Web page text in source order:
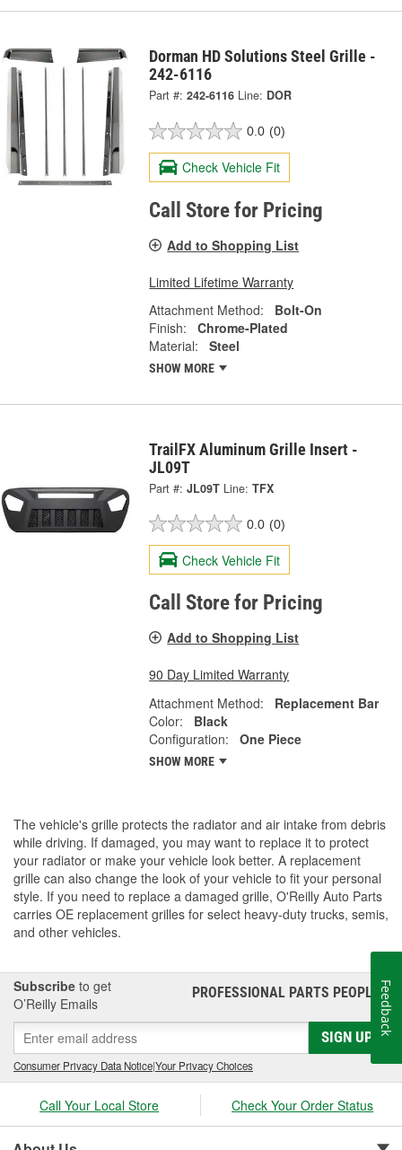
Dorman HD Solutions Steel Grille -
242-6116
Part #: 242-6116 Line: DOR
0.0 (0)
Check Vehicle Fit
Call Store for Pricing
Add to Shopping List
Limited Lifetime Warranty
Attachment Method:
Bolt-On
Finish:
Chrome-Plated
Material:
Steel
SHOW MORE
TrailFX Aluminum Grille Insert -
JL09T
Part #: JL09T Line: TFX
0.0 (0)
Check Vehicle Fit
Call Store for Pricing
Add to Shopping List
90 Day Limited Warranty
Attachment Method:
Replacement Bar
Color:
Black
Configuration:
One Piece
SHOW MORE
The vehicle's grille protects the radiator and air intake from debris
while driving. If damaged, you may want to replace it to protect
your radiator or make your vehicle look better. A replacement
grille can also change the look of your vehicle to fit your personal
style. If you need to replace a damaged grille, O'Reilly Auto Parts
carries OE replacement grilles for select heavy-duty trucks, semis,
and other vehicles.
Subscribe to get
O’Reilly Emails
PROFESSIONAL PARTS PEOPLE®
SIGN UP
Consumer Privacy Data Notice|Your Privacy Choices
Call Your Local Store Check Your Order Status
Feedback